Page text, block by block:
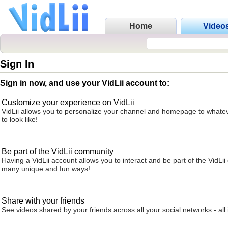
Home
Sign In
Sign in now, and use your VidLii account to:
Customize your experience on VidLii
VidLii allows you to personalize your channel and homepage to
to look like!
Be part of the VidLii community
Having a VidLii account allows you to interact and be part of the VidLii
many unique and fun ways!
Share with your friends
See videos shared by your friends across all your social networks - all